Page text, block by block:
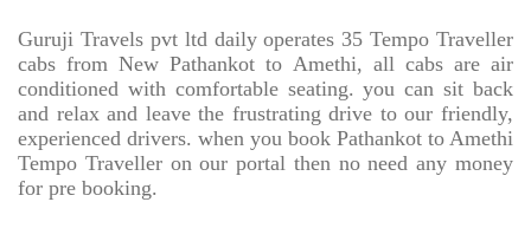
Guruji Travels pvt ltd daily operates 35 Tempo Traveller
cabs from New Pathankot to Amethi, all cabs are air
conditioned with comfortable seating. you can sit back
and relax and leave the frustrating drive to our friendly,
experienced drivers. when you book Pathankot to Amethi
Tempo Traveller on our portal then no need any money
for pre booking.